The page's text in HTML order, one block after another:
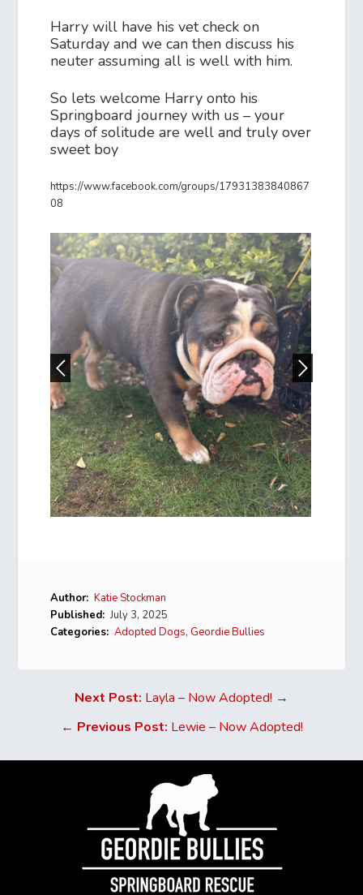
Harry will have his vet check on
Saturday and we can then discuss his
neuter assuming all is well with him.
So lets welcome Harry onto his
Springboard journey with us – your
days of solitude are well and truly over
sweet boy
https://www.facebook.com/groups/17931383840867
08
Author: Katie Stockman
Published: July 3, 2025
Categories: Adopted Dogs,Geordie Bullies
Next Post: Layla – Now Adopted! →
← Previous Post: Lewie – Now Adopted!